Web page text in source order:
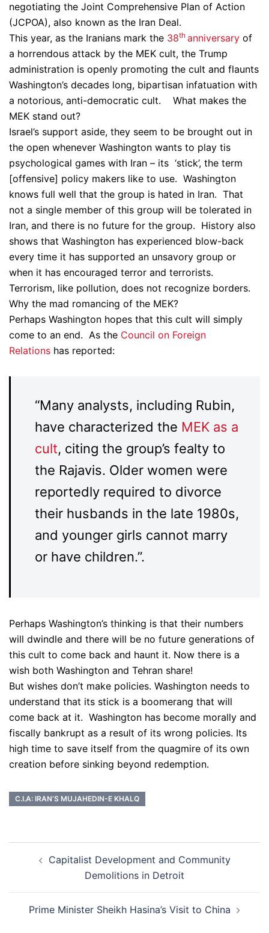
negotiating the Joint Comprehensive Plan of Action
(JCPOA), also known as the Iran Deal.
This year, as the Iranians mark the 38th anniversary of
a horrendous attack by the MEK cult, the Trump
administration is openly promoting the cult and flaunts
Washington’s decades long, bipartisan infatuation with
a notorious, anti-democratic cult. What makes the
MEK stand out?
Israel’s support aside, they seem to be brought out in
the open whenever Washington wants to play tis
psychological games with Iran – its ‘stick’, the term
[offensive] policy makers like to use. Washington
knows full well that the group is hated in Iran. That
not a single member of this group will be tolerated in
Iran, and there is no future for the group. History also
shows that Washington has experienced blow-back
every time it has supported an unsavory group or
when it has encouraged terror and terrorists.
Terrorism, like pollution, does not recognize borders.
Why the mad romancing of the MEK?
Perhaps Washington hopes that this cult will simply
come to an end. As the Council on Foreign
Relations has reported:
“Many analysts, including Rubin,
have characterized the MEK as a
cult, citing the group’s fealty to
the Rajavis. Older women were
reportedly required to divorce
their husbands in the late 1980s,
and younger girls cannot marry
or have children.”.
Perhaps Washington’s thinking is that their numbers
will dwindle and there will be no future generations of
this cult to come back and haunt it. Now there is a
wish both Washington and Tehran share!
But wishes don’t make policies. Washington needs to
understand that its stick is a boomerang that will
come back at it. Washington has become morally and
fiscally bankrupt as a result of its wrong policies. Its
high time to save itself from the quagmire of its own
creation before sinking beyond redemption.
C.I.A: IRAN’S MUJAHEDIN-E KHALQ
navigationCapitalist Development and Community
Demolitions in Detroit
Prime Minister Sheikh Hasina’s Visit to China